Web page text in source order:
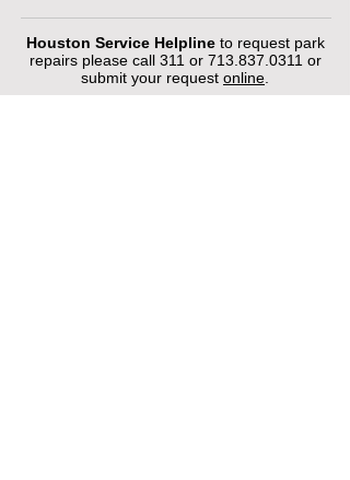
Houston Service Helpline to request park
repairs please call 311 or 713.837.0311 or
submit your request online